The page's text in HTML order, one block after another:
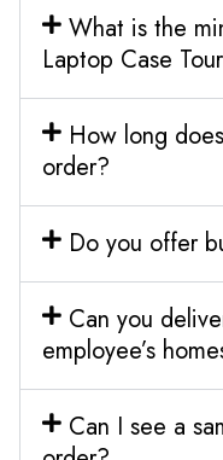
What is the
Laptop Case
How long
order?
Do you offer
Can you
employee’s
Can I see a